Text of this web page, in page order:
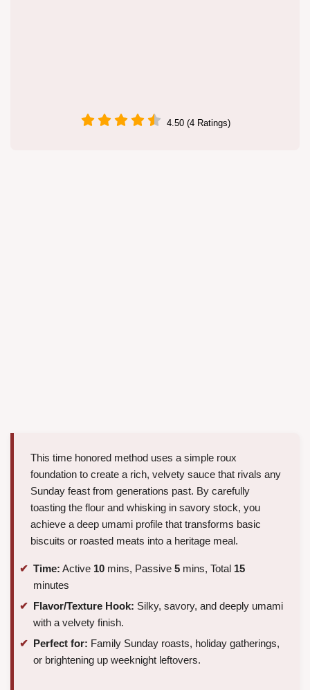
4.50 (4 Ratings)
This time honored method uses a simple roux
foundation to create a rich, velvety sauce that rivals any
Sunday feast from generations past. By carefully
toasting the flour and whisking in savory stock, you
achieve a deep umami profile that transforms basic
biscuits or roasted meats into a heritage meal.
Time: Active 10 mins, Passive 5 mins, Total 15
minutes
Flavor/Texture Hook: Silky, savory, and deeply umami
with a velvety finish.
Perfect for: Family Sunday roasts, holiday gatherings,
or brightening up weeknight leftovers.